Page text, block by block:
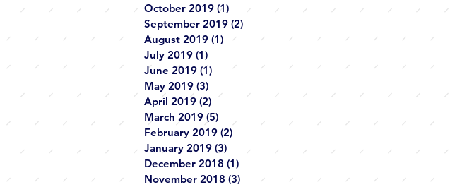
October 2019 (1)
September 2019 (2)
August 2019 (1)
July 2019 (1)
June 2019 (1)
May 2019 (3)
April 2019 (2)
March 2019 (5)
February 2019 (2)
January 2019 (3)
December 2018 (1)
November 2018 (3)